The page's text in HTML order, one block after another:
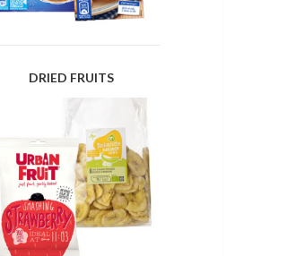
DRIED FRUITS